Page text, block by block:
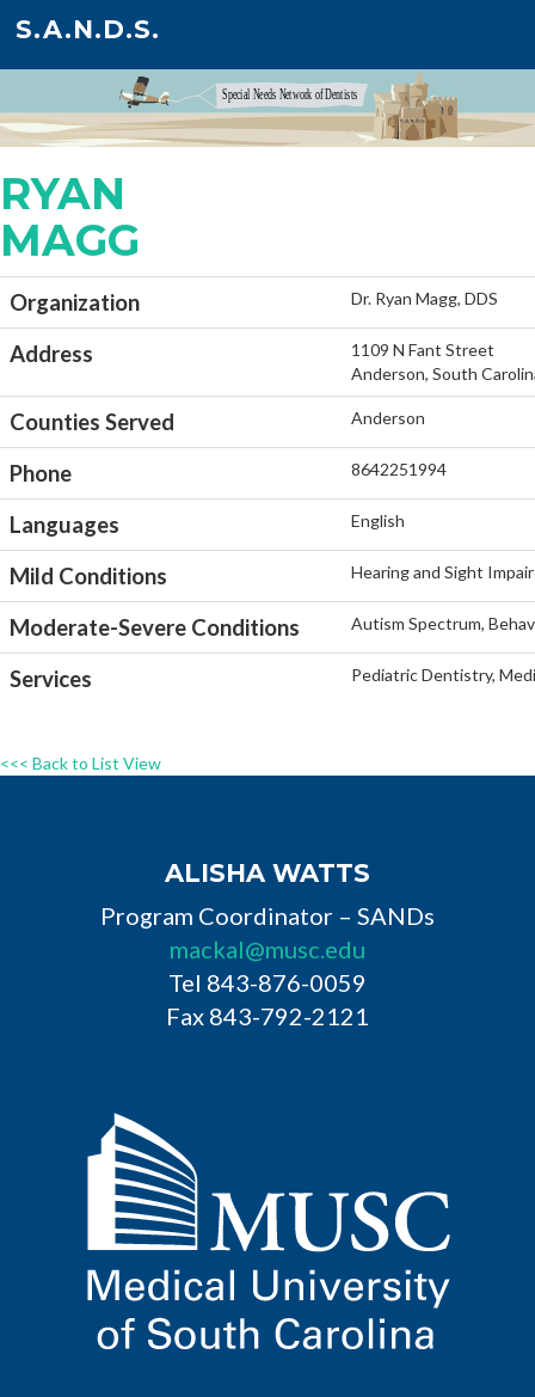
S.A.N.D.S.
RYAN
MAGG
Organization Dr. Ryan Magg, DDS
Address
1109 N Fant Street
Anderson, South
Counties Served Anderson
Phone 8642251994
Languages English
Mild Conditions Hearing and Sight
Moderate-Severe Conditions Autism Spectrum,
Services Pediatric Dentistry,
<<< Back to List View
ALISHA WATTS
Program Coordinator – SANDs
mackal@musc.edu
Tel 843-876-0059
Fax 843-792-2121